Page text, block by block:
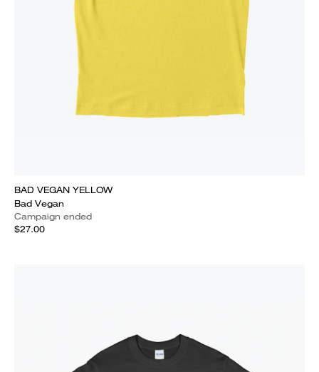
BAD VEGAN YELLOW
Bad Vegan
Campaign ended
$27.00